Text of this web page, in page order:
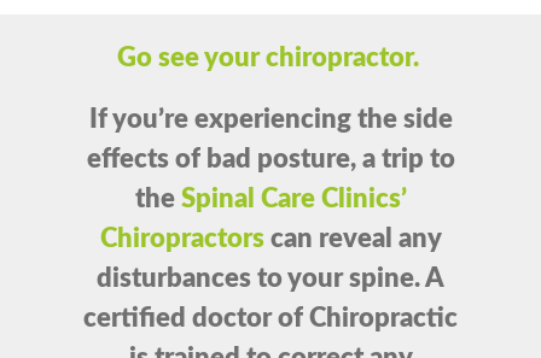
Go see your chiropractor.
If you’re experiencing the side
effects of bad posture, a trip to
the Spinal Care Clinics’
Chiropractorscan reveal any
disturbances to your spine. A
certified doctor of Chiropractic